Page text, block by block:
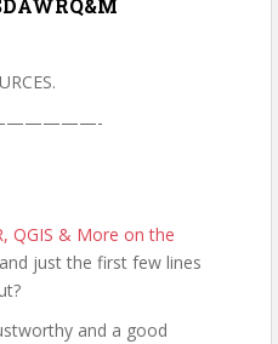
QGIS & More on the
just the first few lines
and a good